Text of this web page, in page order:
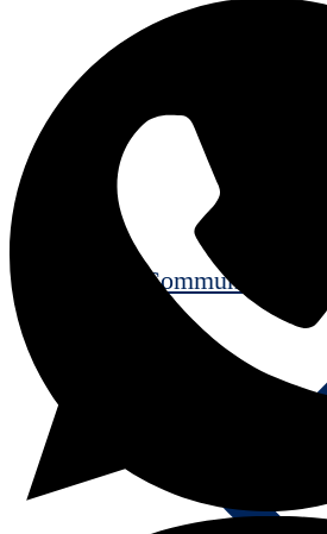
Communication